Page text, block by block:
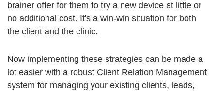
brainer offer for them to try a new device at little or
no additional cost. It's a win-win situation for both
the client and the clinic.
Now implementing these strategies can be made a
lot easier with a robust Client Relation Management
system for managing your existing clients, leads,